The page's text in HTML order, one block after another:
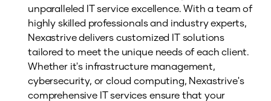
unparalleled IT service excellence. With a team of
highly skilled professionals and industry experts,
Nexastrive delivers customized IT solutions
tailored to meet the unique needs of each client.
Whether it's infrastructure management,
cybersecurity, or cloud computing, Nexastrive's
comprehensive IT services ensure that your